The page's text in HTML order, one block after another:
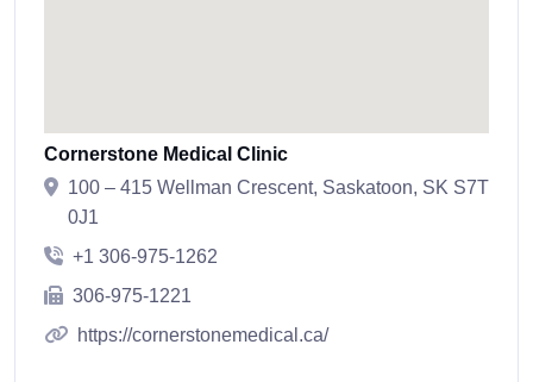
Cornerstone Medical Clinic
100 – 415 Wellman Crescent, Saskatoon, SK S7T
0J1
+1 306-975-1262
306-975-1221
https://cornerstonemedical.ca/